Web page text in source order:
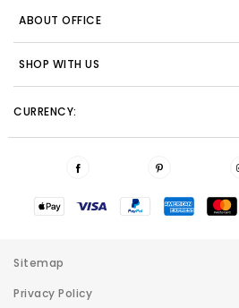
ABOUT OFFICE
SHOP WITH US
CURRENCY:
Sitemap
Privacy Policy